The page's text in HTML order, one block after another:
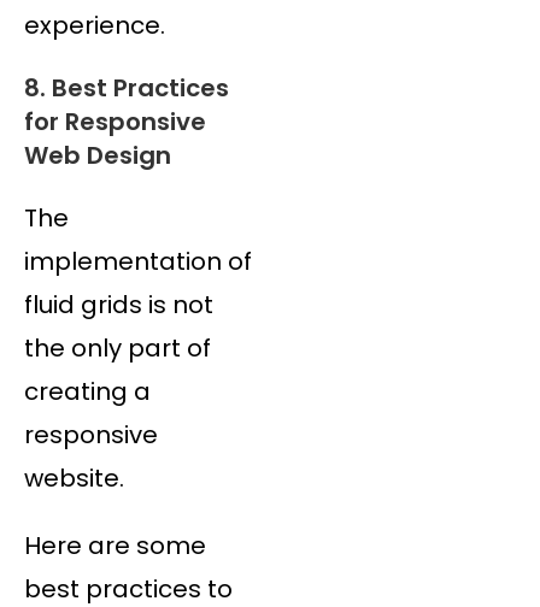
experience.
8. Best Practices
for Responsive
Web Design
The
implementation of
fluid grids is not
the only part of
creating a
responsive
website.
Here are some
best practices to